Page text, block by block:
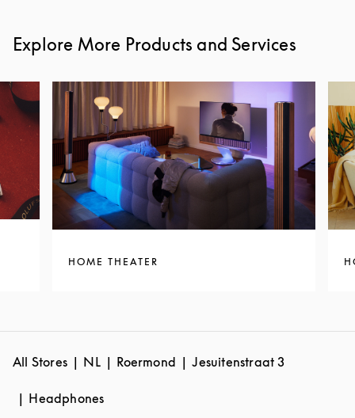
Explore More Products and Services
HOME THEATER
All Stores NL Roermond Jesuitenstraat 3
Headphones